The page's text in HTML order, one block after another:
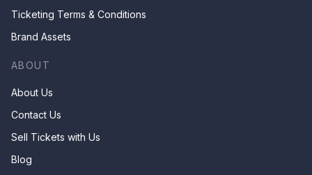
Ticketing Terms & Conditions
Brand Assets
ABOUT
About Us
Contact Us
Sell Tickets with Us
Blog